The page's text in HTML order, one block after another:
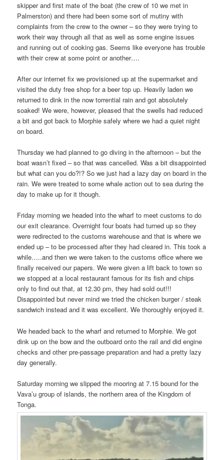
skipper and first mate of the boat (the crew of 10 we met in
Palmerston) and there had been some sort of mutiny with
complaints from the crew to the owner – so they were trying to
work their way through all that as well as some engine issues
and running out of cooking gas. Seems like everyone has trouble
with their crew at some point or another….
After our internet fix we provisioned up at the supermarket and
visited the duty free shop for a beer top up. Heavily laden we
returned to dink in the now torrential rain and got absolutely
soaked! We were, however, pleased that the swells had reduced
a bit and got back to Morphie safely where we had a quiet night
on board.
Thursday we had planned to go diving in the afternoon – but the
boat wasn’t fixed – so that was cancelled. Was a bit disappointed
but what can you do?!? So we just had a lazy day on board in the
rain. We were treated to some whale action out to sea during the
day to make up for it though.
Friday morning we headed into the wharf to meet customs to do
our exit clearance. Overnight four boats had turned up so they
were redirected to the customs warehouse and that is where we
ended up – to be processed after they had cleared in. This took a
while…..and then we were taken to the customs office where we
finally received our papers. We were given a lift back to town so
we stopped at a local restaurant famous for its fish and chips
only to find out that, at 12.30 pm, they had sold out!!!
Disappointed but never mind we tried the chicken burger / steak
sandwich instead and it was excellent. We thoroughly enjoyed it.
We headed back to the wharf and returned to Morphie. We got
dink up on the bow and the outboard onto the rail and did engine
checks and other pre-passage preparation and had a pretty lazy
day generally.
Saturday morning we slipped the mooring at 7.15 bound for the
Vava’u group of islands, the northern area of the Kingdom of
Tonga.